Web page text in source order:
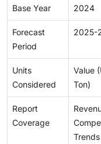
Base Year 2024
Forecast
Period
2025-
Units
Considered
Value
Ton)
Report
Coverage
Trends